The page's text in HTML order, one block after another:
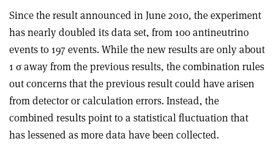
Since the result announced in June 2010, the experiment
has nearly doubled its data set, from 100 antineutrino
events to 197 events. While the new results are only about
1 σ away from the previous results, the combination rules
out concerns that the previous result could have arisen
from detector or calculation errors. Instead, the
combined results point to a statistical fluctuation that
has lessened as more data have been collected.